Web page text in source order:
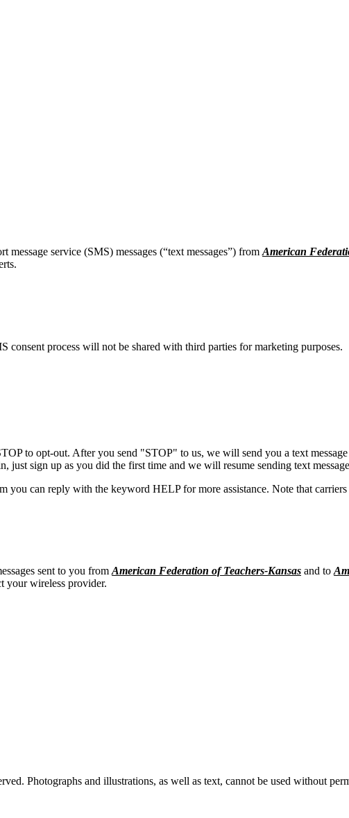
service (SMS) messages (“text messages”) from American
consent process will not be shared with third parties for marketing purposes.
to opt-out. After you send "STOP" to us, we will send you a text
just sign up as you did the first time and we will resume sending text
you can reply with the keyword HELP for more assistance. Note that
sent to you fromAmerican Federation of Teachers-Kansas and to
your wireless provider.
Photographs and illustrations, as well as text, cannot be used without